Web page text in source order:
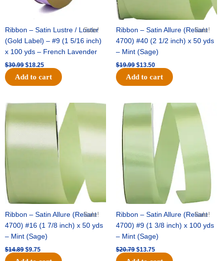
Sale!
Ribbon – Satin Lustre / Luster
(Gold Label) – #9 (1 5/16 inch)
x 100 yds – French Lavender
$30.99 $18.25
Add to cart
Sale!
Ribbon – Satin Allure (Reliant
4700) #40 (2 1/2 inch) x 50 yds
– Mint (Sage)
$19.99 $13.50
Add to cart
Sale!
Ribbon – Satin Allure (Reliant
4700) #16 (1 7/8 inch) x 50 yds
– Mint (Sage)
$14.89
was:
$14.89.
$9.75
Current
is:
$9.75.
Sale!
Ribbon – Satin Allure (Reliant
4700) #9 (1 3/8 inch) x 100 yds
– Mint (Sage)
$20.79
Original
price
$20.79.
$13.75
Current
price
$13.75.